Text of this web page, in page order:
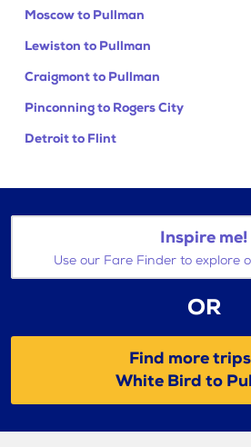
Moscow to Pullman
Lewiston to Pullman
Craigmont to Pullman
Pinconning to Rogers City
Detroit to Flint
Inspire me!
Use our Fare Finder to explore
OR
Find more
White Bird to